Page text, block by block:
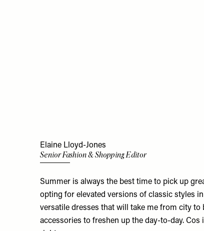
Elaine Lloyd-Jones
Senior Fashion & Shopping Editor
Summer is always the best time to pick up
opting for elevated versions of classic styles
versatile dresses that will take me from city to
accessories to freshen up the day-to-day.